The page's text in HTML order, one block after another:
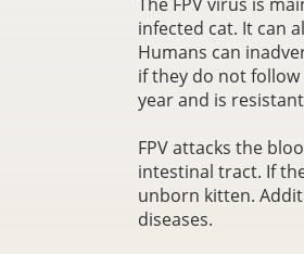
infected cat. It can
Humans can
if they do not
year and is
FPV attacks the
intestinal tract. If
unborn kitten.
diseases.